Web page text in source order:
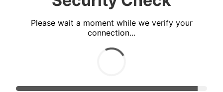
Please wait a moment while we verify your
connection...